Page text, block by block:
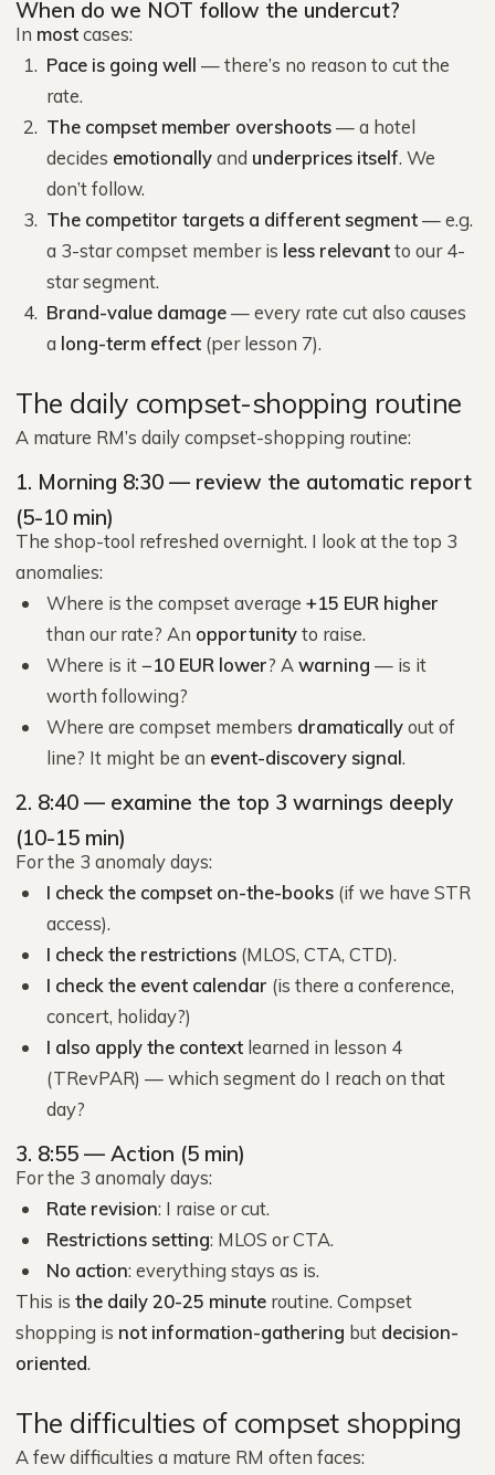
When do we NOT follow the undercut?
In mostcases:
Pace is going well — there’s no reason to cut the
rate.
The compset member overshoots— a hotel
decides emotionallyand underprices itself. We
don’t follow.
The competitor targets a different segment— e.g.
a 3-star compset member is less relevantto our 4-
star segment.
Brand-value damage— every rate cut also causes
a long-term effect (per lesson 7).
The daily compset-shopping routine
A mature RM’s daily compset-shopping routine:
1. Morning 8:30 — review the automatic report
(5-10 min)
The shop-tool refreshed overnight. I look at the top 3
anomalies:
Where is the compset average +15 EUR higher
than our rate? An opportunityto raise.
Where is it−10 EUR lower? Awarning — is it
worth following?
Where are compset members dramaticallyout of
line? It might be an event-discovery signal.
2. 8:40 — examine the top 3 warnings deeply
(10-15 min)
For the 3 anomaly days:
I check the compset on-the-books (if we have STR
access).
I check the restrictions (MLOS, CTA, CTD).
I check the event calendar (is there a conference,
concert, holiday?)
I also apply the context learned in lesson 4
(TRevPAR) — which segment do I reach on that
day?
3. 8:55 — Action (5 min)
For the 3 anomaly days:
Rate revision: I raise or cut.
Restrictions setting: MLOS or CTA.
No action: everything stays as is.
This is the daily 20-25 minute routine. Compset
shopping is not information-gathering but decision-
oriented.
The difficulties of compset shopping
A few difficulties a mature RM often faces: